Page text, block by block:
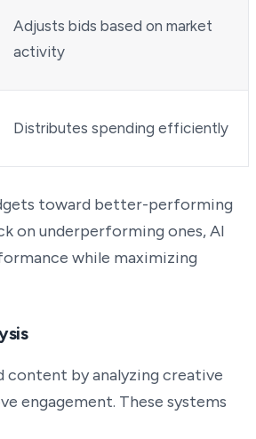
Adjusts bids based on market
activity
Distributes spending efficiently
toward better-performing
on underperforming ones, AI
while maximizing
content by analyzing creative
engagement. These systems